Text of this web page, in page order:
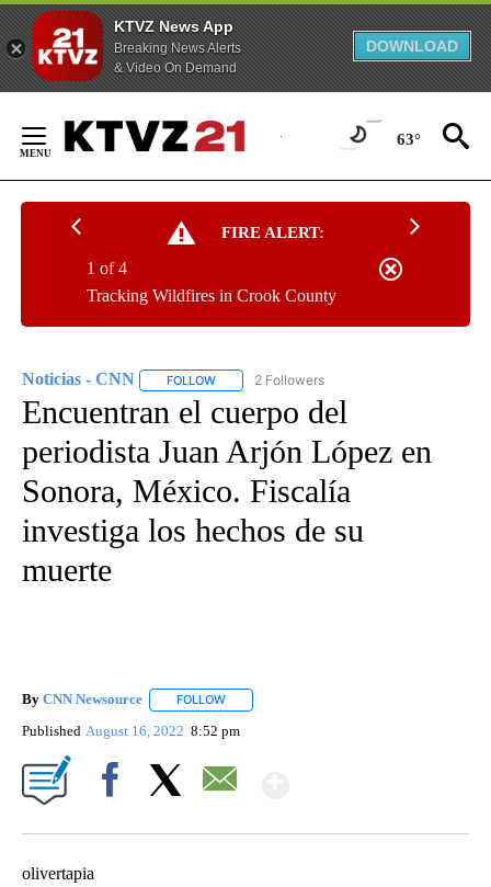
KTVZ News App
Breaking News Alerts
& Video On Demand
DOWNLOAD
Content
63°
FIRE ALERT:
Tracking Wildfires in Crook County
1 of 4
Noticias - CNN FOLLOW FOLLOW "NOTICIAS - CNN" TO RECEIVE
2 Followers
Encuentran el cuerpo del
periodista Juan Arjón López en
Sonora, México. Fiscalía
investiga los hechos de su
muerte
By CNN Newsource FOLLOW
Published August 16, 2022 8:52 pm
olivertapia